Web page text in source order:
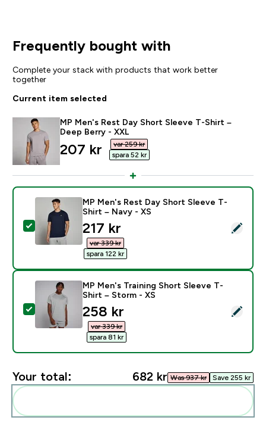
Frequently bought with
Complete your stack with products that work better
together
Current item selected
MP Men's Rest Day Short Sleeve T-Shirt –
Deep Berry - XXL
discounted price
207 kr‎
var 259 kr‎
spara 52 kr‎
Select this product - MP Men's Rest Day Short
MP Men's Rest Day Short Sleeve T-
Shirt – Navy - XS
discounted price
217 kr‎
var 339 kr‎
spara 122 kr‎
Select this product - MP Men's Training Short Sleeve
MP Men's Training Short Sleeve T-
Shirt – Storm - XS
discounted price
258 kr‎
var 339 kr‎
spara 81 kr‎
Your total: 682 kr‎ Was 937 kr‎ Save 255 kr‎